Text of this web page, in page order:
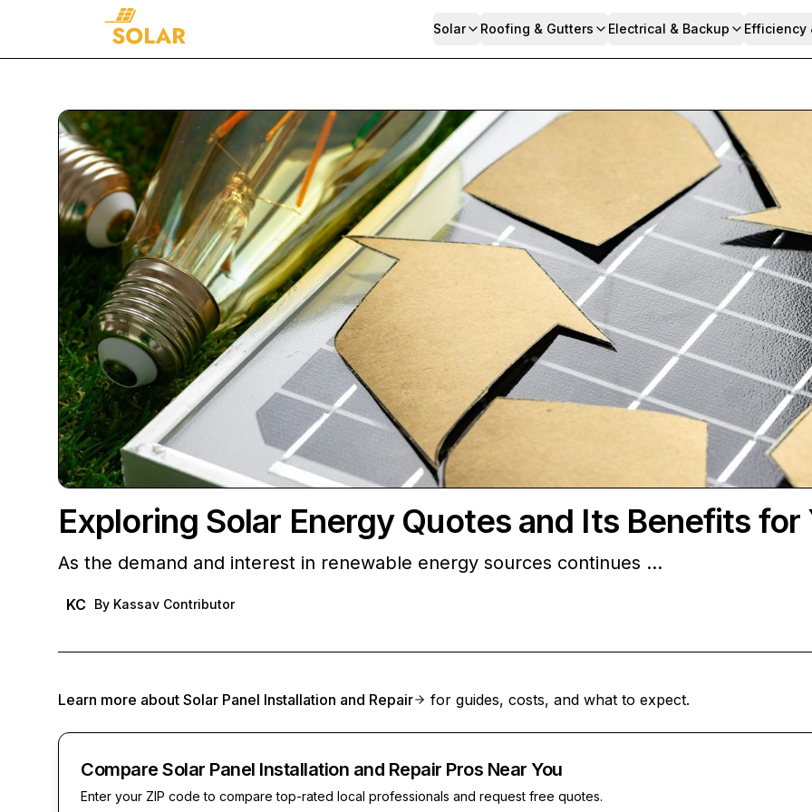
Solar Roofing & Gutters Electrical & Backup Efficiency
Exploring Solar Energy Quotes and Its Benefits for
As the demand and interest in renewable energy sources continues …
KC By Kassav Contributor
Learn more about Solar Panel Installation and Repair for guides, costs, and what to expect.
Compare Solar Panel Installation and Repair Pros Near You
Enter your ZIP code to compare top-rated local professionals and request free quotes.